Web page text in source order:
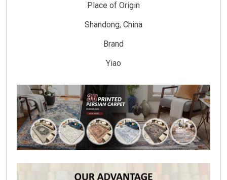
Place of Origin
Shandong, China
Brand
Yiao